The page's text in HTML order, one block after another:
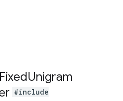
FixedUnigram
#include